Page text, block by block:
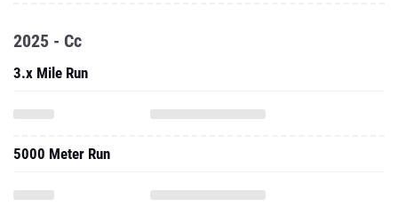
2025 - Cc
3.x Mile Run
5000 Meter Run